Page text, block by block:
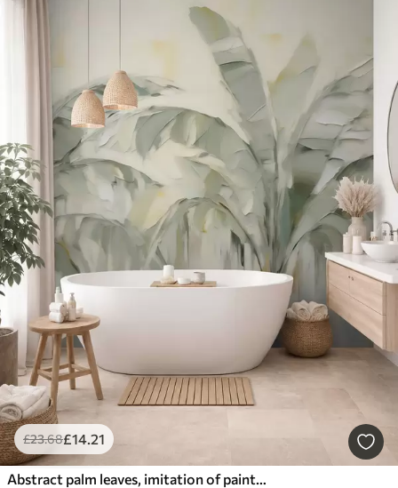
£23.68£14.21
Abstract palm leaves, imitation of painting